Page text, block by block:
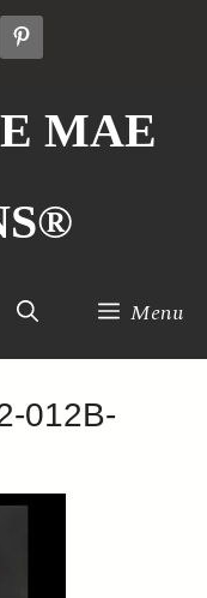
MAE
Menu
012B-